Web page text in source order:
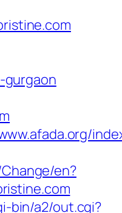
en?
bin/a2/out.cgi?